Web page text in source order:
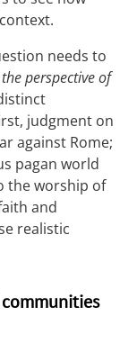
needs to
perspective of
judgment on
against Rome;
pagan world
the worship of
and
realistic